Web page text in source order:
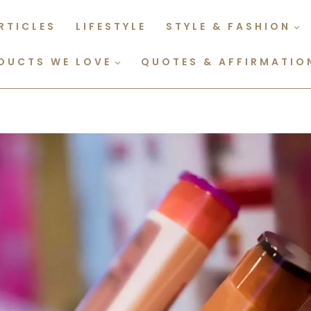
LIFESTYLE STYLE & FASHION
WE LOVE QUOTES &